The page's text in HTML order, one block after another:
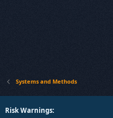
Systems and Methods
Risk Warnings: